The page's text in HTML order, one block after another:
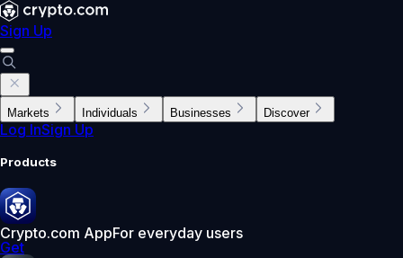
Sign Up
Markets Individuals Businesses Discover
Log InSign Up
Products
Crypto.com AppFor everyday users
Get